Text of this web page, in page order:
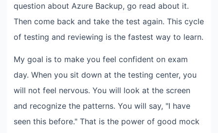
question about Azure Backup, go read about it.
Then come back and take the test again. This cycle
of testing and reviewing is the fastest way to learn.
My goal is to make you feel confident on exam
day. When you sit down at the testing center, you
will not feel nervous. You will look at the screen
and recognize the patterns. You will say, "I have
seen this before." That is the power of good mock